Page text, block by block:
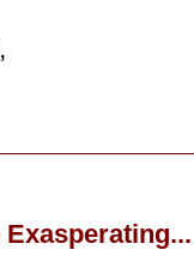
Exasperating...